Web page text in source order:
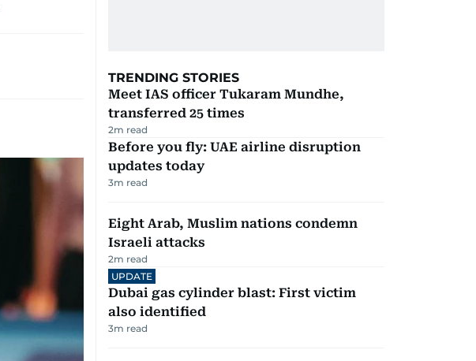
TRENDING STORIES
Meet IAS officer Tukaram Mundhe,
transferred 25 times
2m read
Before you fly: UAE airline disruption
updates today
3m read
Eight Arab, Muslim nations condemn
Israeli attacks
2m read
UPDATE
Dubai gas cylinder blast: First victim
also identified
3m read